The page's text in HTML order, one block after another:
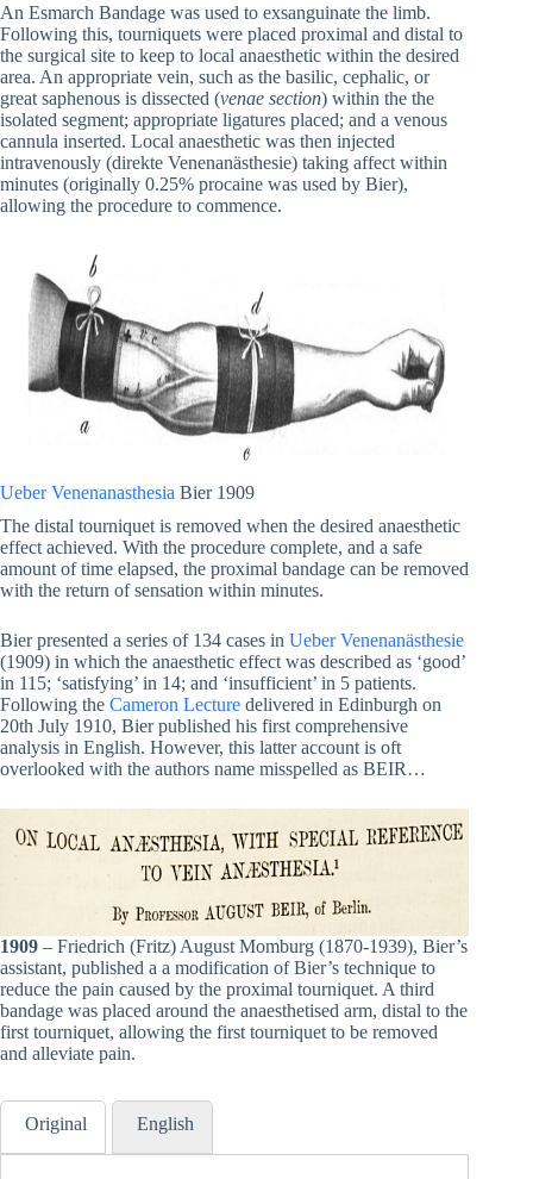
An Esmarch Bandage was used to exsanguinate the limb.
Following this, tourniquets were placed proximal and distal to
the surgical site to keep to local anaesthetic within the desired
area. An appropriate vein, such as the basilic, cephalic, or
great saphenous is dissected (venae section) within the the
isolated segment; appropriate ligatures placed; and a venous
cannula inserted. Local anaesthetic was then injected
intravenously (direkte Venenanästhesie) taking affect within
minutes (originally 0.25% procaine was used by Bier),
allowing the procedure to commence.
Ueber Venenanasthesia Bier 1909
The distal tourniquet is removed when the desired anaesthetic
effect achieved. With the procedure complete, and a safe
amount of time elapsed, the proximal bandage can be removed
with the return of sensation within minutes.
Bier presented a series of 134 cases in Ueber Venenanästhesie
(1909) in which the anaesthetic effect was described as ‘good’
in 115; ‘satisfying’ in 14; and ‘insufficient’ in 5 patients.
Following the Cameron Lecture delivered in Edinburgh on
20th July 1910, Bier published his first comprehensive
analysis in English. However, this latter account is oft
overlooked with the authors name misspelled as BEIR…
1909 – Friedrich (Fritz) August Momburg (1870-1939), Bier’s
assistant, published a a modification of Bier’s technique to
reduce the pain caused by the proximal tourniquet. A third
bandage was placed around the anaesthetised arm, distal to the
first tourniquet, allowing the first tourniquet to be removed
and alleviate pain.
Original English